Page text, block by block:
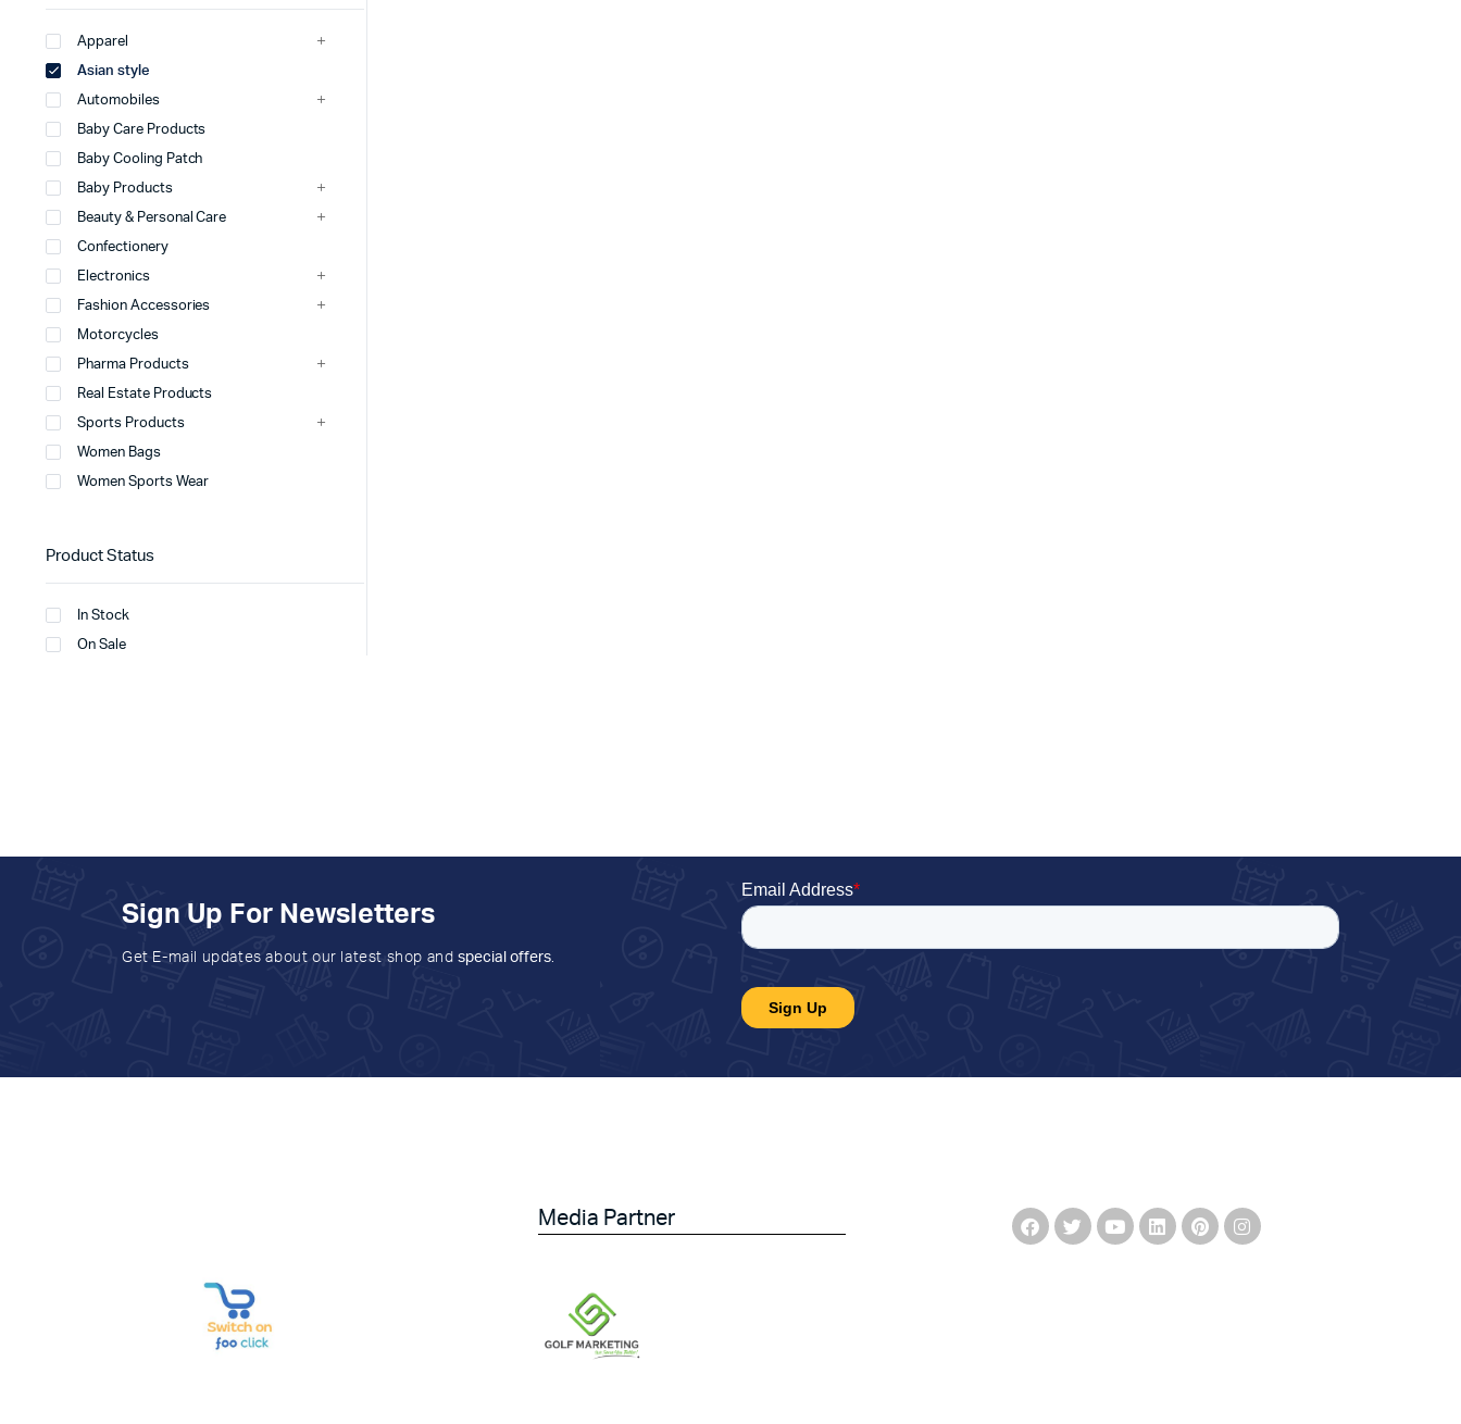
Apparel
Asian style
Automobiles
Baby Care Products
Baby Cooling Patch
Baby Products
Beauty & Personal Care
Confectionery
Electronics
Fashion Accessories
Motorcycles
Pharma Products
Real Estate Products
Sports Products
Women Bags
Women Sports Wear
Product Status
In Stock
On Sale
Sign Up For Newsletters
Get E-mail updates about our latest shop and special offers.
Media Partner